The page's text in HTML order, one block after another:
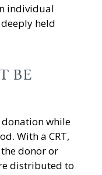
individual
held
BE
while
With a CRT,
donor or
distributed to